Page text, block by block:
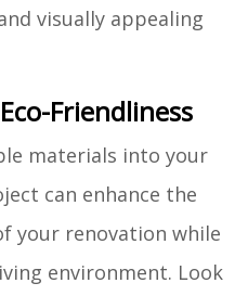
visually appealing
Friendliness
materials into your
can enhance the
your renovation while
environment. Look